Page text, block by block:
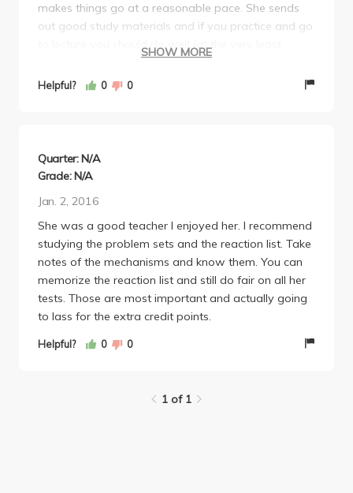
makes things go at a reasonable pace. She sends
out good study materials and if you practice and go
to lecture you should do well (at the very least
better than I did!) The tests are challenging and long
but if you did everything you should have you
SHOW MORE
Helpful? 0 0
Quarter: N/A
Grade: N/A
Jan. 2, 2016
She was a good teacher I enjoyed her. I recommend
studying the problem sets and the reaction list. Take
notes of the mechanisms and know them. You can
memorize the reaction list and still do fair on all her
tests. Those are most important and actually going
to lass for the extra credit points.
Helpful? 0 0
1 of 1